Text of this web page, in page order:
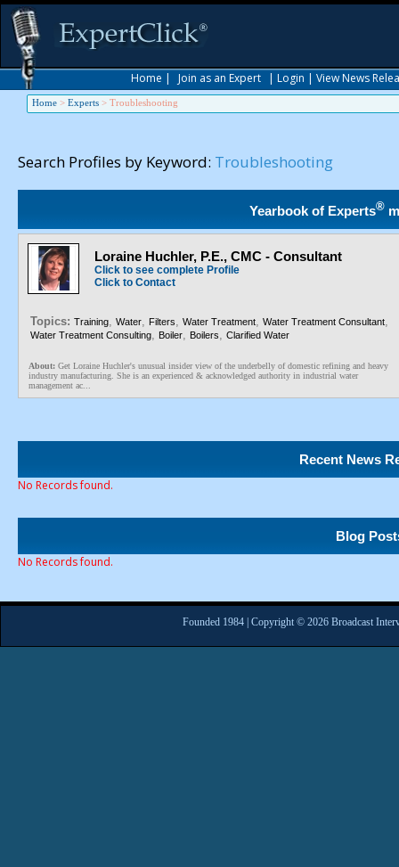
Home | Join as an Expert | Login | View News
Home > Experts > Troubleshooting
Search Profiles by Keyword: Troubleshooting
Yearbook of Experts®
Loraine Huchler, P.E., CMC - Consultant
Click to see complete Profile
Click to Contact
Topics: Training, Water, Filters, Water Treatment, Water Treatment Consultant,
Water Treatment Consulting, Boiler, Boilers, Clarified Water
About: Get Loraine Huchler's unusual insider view of the underbelly of domestic refining and heavy
industry manufacturing. She is an experienced & acknowledged authority in industrial water
management ac...
Recent News
No Records found.
Blog
No Records found.
Founded 1984 | Copyright © 2026 Broadcast